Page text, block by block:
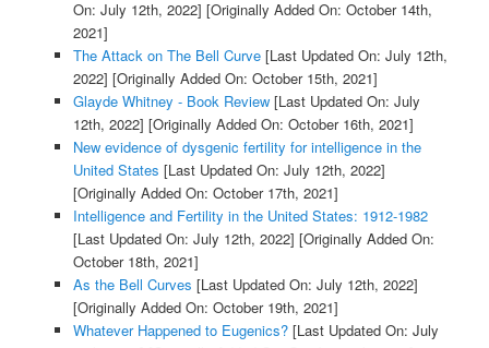
On: July 12th, 2022] [Originally Added On: October 14th,
2021]
The Attack on The Bell Curve[Last Updated On: July 12th,
2022] [Originally Added On: October 15th, 2021]
Glayde Whitney - Book Review[Last Updated On: July
12th, 2022] [Originally Added On: October 16th, 2021]
New evidence of dysgenic fertility for intelligence in the
United States [Last Updated On: July 12th, 2022]
[Originally Added On: October 17th, 2021]
Intelligence and Fertility in the United States: 1912-1982
[Last Updated On: July 12th, 2022] [Originally Added On:
October 18th, 2021]
As the Bell Curves [Last Updated On: July 12th, 2022]
[Originally Added On: October 19th, 2021]
Whatever Happened to Eugenics?[Last Updated On: July